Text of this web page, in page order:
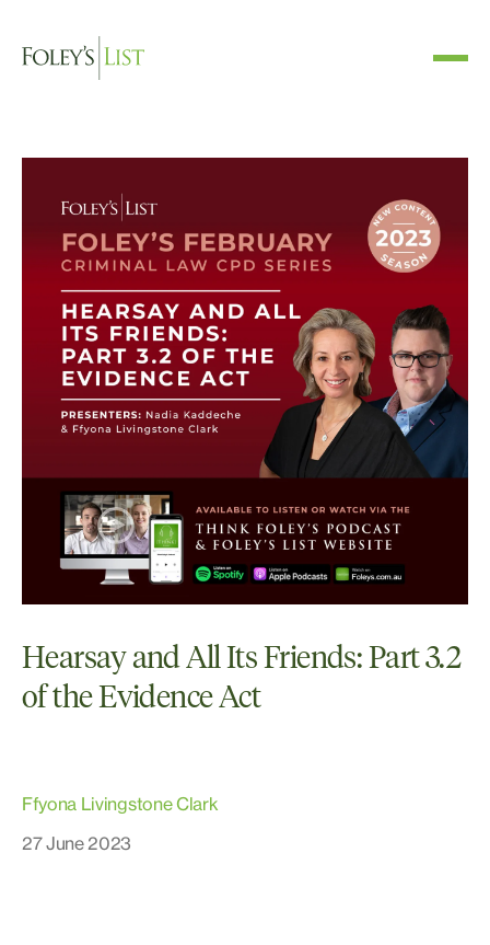
Hearsay and All Its Friends: Part 3.2
of the Evidence Act
Ffyona Livingstone Clark
27 June 2023